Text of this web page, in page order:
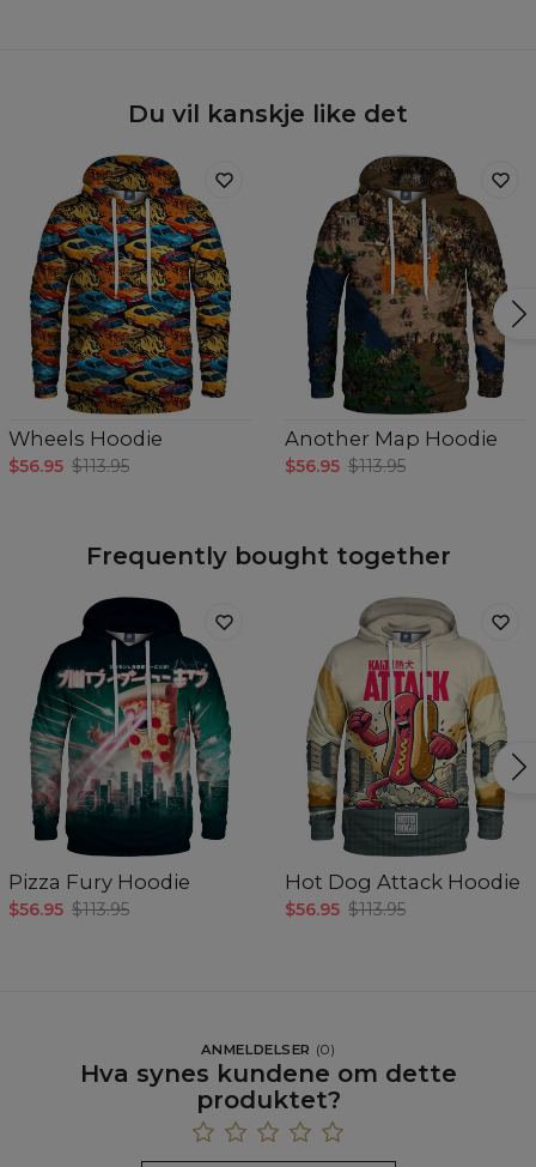
Du vil kanskje like det
Wheels Hoodie
$56.95 $113.95
Another Map Hoodie
$56.95 $113.95
Frequently bought together
Pizza Fury Hoodie
$56.95 $113.95
Hot Dog Attack Hoodie
$56.95 $113.95
ANMELDELSER (0)
Hva synes kundene om dette
produktet?